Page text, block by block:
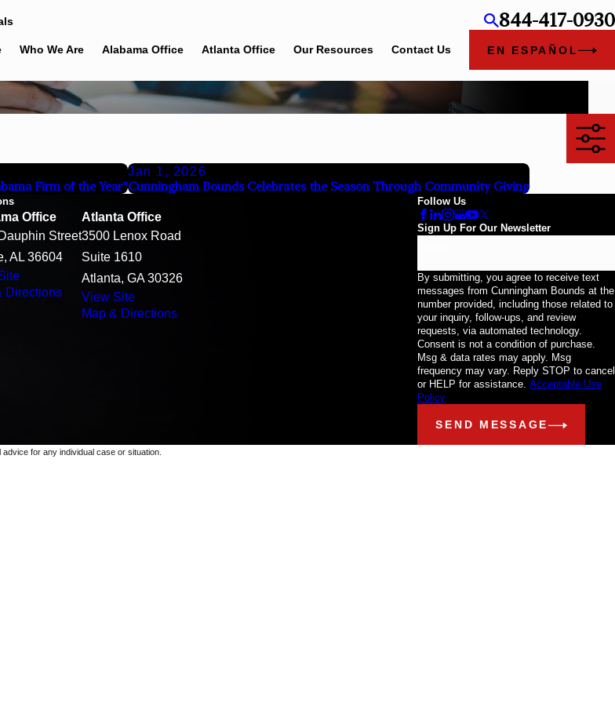
844-417-0930
Who We Are Alabama Office Atlanta Office Our Resources Contact Us EN ESPAÑOL
Firm of the Year”
Jan 1, 2026
Cunningham Bounds Celebrates the Season Through Community Giving
Office
Street
AL 36604
Directions
Atlanta Office
3500 Lenox Road
Suite 1610
Atlanta, GA 30326
View Site
Map & Directions
Follow Us
Sign Up For Our Newsletter
By submitting, you agree to receive text
messages from Cunningham Bounds at the
number provided, including those related to
your inquiry, follow-ups, and review
requests, via automated technology.
Consent is not a condition of purchase.
Msg & data rates may apply. Msg
frequency may vary. Reply STOP to cancel
or HELP for assistance. Acceptable Use
Policy
SEND MESSAGE
for any individual case or situation.